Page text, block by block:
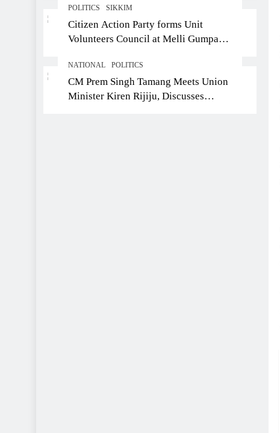
POLITICS SIKKIM
Citizen Action Party forms Unit
Volunteers Council at Melli Gumpa
NATIONAL POLITICS
CM Prem Singh Tamang Meets Union
Minister Kiren Rijiju, Discusses